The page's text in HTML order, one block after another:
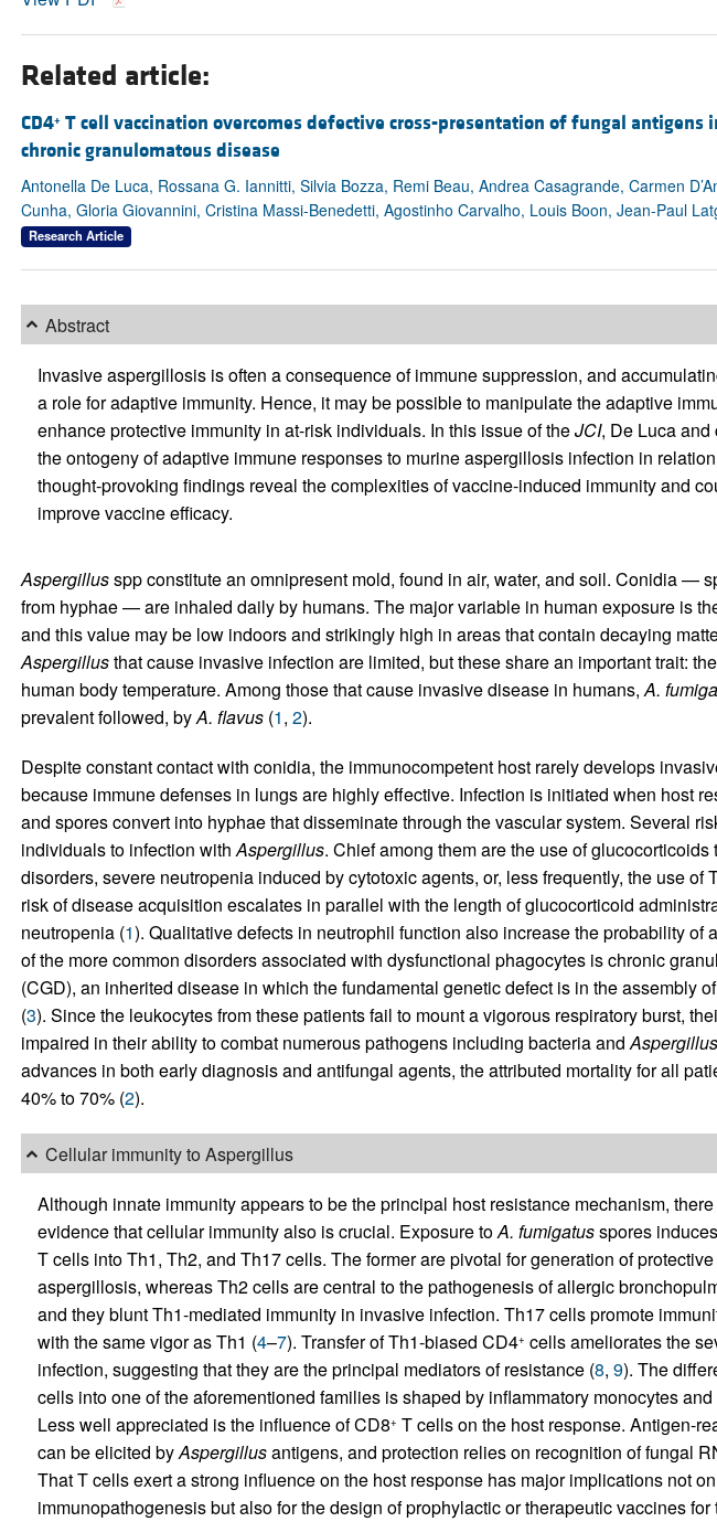
Related article:
CD4+ T cell vaccination overcomes defective cross-presentation of fungal antigens
chronic granulomatous disease
Antonella De Luca, Rossana G. Iannitti, Silvia Bozza, Remi Beau, Andrea Casagrande, Carmen
Cunha, Gloria Giovannini, Cristina Massi-Benedetti, Agostinho Carvalho, Louis Boon, Jean-Paul
Research Article
Abstract
Invasive aspergillosis is often a consequence of immune suppression, and
a role for adaptive immunity. Hence, it may be possible to manipulate the adaptive
enhance protective immunity in at-risk individuals. In this issue of theJCI, De Luca
the ontogeny of adaptive immune responses to murine aspergillosis infection in
thought-provoking findings reveal the complexities of vaccine-induced immunity and
improve vaccine efficacy.
Aspergillusspp constitute an omnipresent mold, found in air, water, and soil. Conidia —
from hyphae — are inhaled daily by humans. The major variable in human exposure is
and this value may be low indoors and strikingly high in areas that contain decaying
Aspergillusthat cause invasive infection are limited, but these share an important trait:
human body temperature. Among those that cause invasive disease in humans,A.
prevalent followed, byA. flavus(1, 2).
Despite constant contact with conidia, the immunocompetent host rarely develops
because immune defenses in lungs are highly effective. Infection is initiated when host
and spores convert into hyphae that disseminate through the vascular system. Several
individuals to infection withAspergillus. Chief among them are the use of glucocorticoids
disorders, severe neutropenia induced by cytotoxic agents, or, less frequently, the use of
risk of disease acquisition escalates in parallel with the length of glucocorticoid
neutropenia (1). Qualitative defects in neutrophil function also increase the probability of
of the more common disorders associated with dysfunctional phagocytes is chronic
(CGD), an inherited disease in which the fundamental genetic defect is in the assembly
(3). Since the leukocytes from these patients fail to mount a vigorous respiratory burst,
impaired in their ability to combat numerous pathogens including bacteria andAspergillus
advances in both early diagnosis and antifungal agents, the attributed mortality for all
40% to 70% (2).
Cellular immunity to Aspergillus
Although innate immunity appears to be the principal host resistance mechanism,
evidence that cellular immunity also is crucial. Exposure toA. fumigatusspores
T cells into Th1, Th2, and Th17 cells. The former are pivotal for generation of
aspergillosis, whereas Th2 cells are central to the pathogenesis of allergic
and they blunt Th1-mediated immunity in invasive infection. Th17 cells promote
with the same vigor as Th1 (4–7). Transfer of Th1-biased CD4+ cells ameliorates the
infection, suggesting that they are the principal mediators of resistance (8, 9). The
cells into one of the aforementioned families is shaped by inflammatory monocytes
Less well appreciated is the influence of CD8+ T cells on the host response. Antigen-
can be elicited byAspergillusantigens, and protection relies on recognition of fungal
That T cells exert a strong influence on the host response has major implications not
immunopathogenesis but also for the design of prophylactic or therapeutic vaccines for